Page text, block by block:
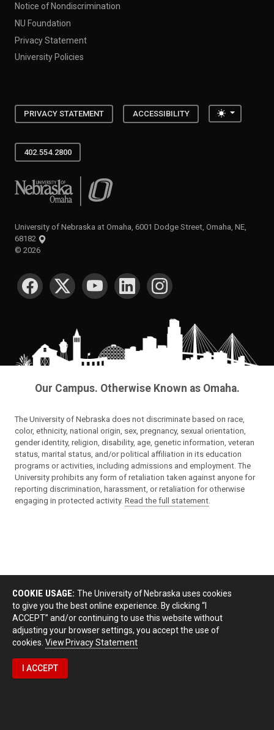
Notice of Nondiscrimination
NU Foundation
Privacy Statement
University Policies
PRIVACY STATEMENT ACCESSIBILITY Toggle
402.554.2800
University of Nebraska at Omaha
University of Nebraska at Omaha, 6001 Dodge Street, Omaha, NE,
68182
© 2026
SOCIAL MEDIA
Our Campus. Otherwise Known as Omaha.
The University of Nebraska does not discriminate based on race,
color, ethnicity, national origin, sex, pregnancy, sexual orientation,
gender identity, religion, disability, age, genetic information, veteran
status, marital status, and/or political affiliation in its education
programs or activities, including admissions and employment. The
University prohibits any form of retaliation taken against anyone for
reporting discrimination, harassment, or retaliation for otherwise
engaging in protected activity. Read the full statement.
COOKIE USAGE: The University of Nebraska uses cookies
to give you the best online experience. By clicking “I
ACCEPT” and/or continuing to use this website without
adjusting your browser settings, you accept the use of
cookies. View Privacy Statement
I ACCEPT